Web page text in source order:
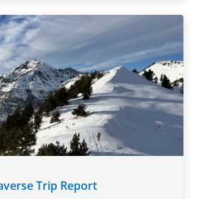
Trip Report